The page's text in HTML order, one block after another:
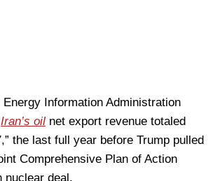
Information Administration
Iran’s oil net export revenue totaled
the last full year before Trump pulled
Comprehensive Plan of Action
nuclear deal.